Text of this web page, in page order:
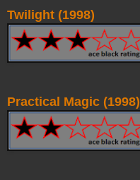
Twilight (1998)
Practical Magic (1998)